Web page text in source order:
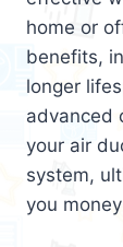
home or
benefits,
longer
advanced
your air
system,
you